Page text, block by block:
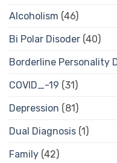
Alcoholism (46)
Bi Polar Disoder (40)
Borderline Personality
COVID_-19 (31)
Depression (81)
Dual Diagnosis (1)
Family (42)